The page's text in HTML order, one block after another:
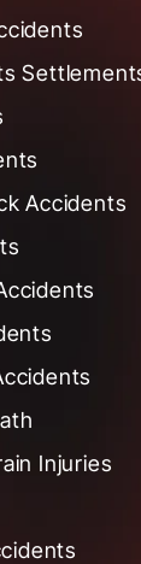
Accidents
Injuries